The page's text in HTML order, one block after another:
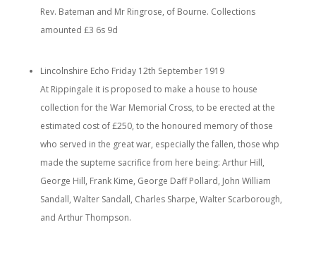
Rev. Bateman and Mr Ringrose, of Bourne. Collections
amounted £3 6s 9d
Lincolnshire Echo Friday 12th September 1919
At Rippingale it is proposed to make a house to house
collection for the War Memorial Cross, to be erected at the
estimated cost of £250, to the honoured memory of those
who served in the great war, especially the fallen, those whp
made the supteme sacrifice from here being: Arthur Hill,
George Hill, Frank Kime, George Daff Pollard, John William
Sandall, Walter Sandall, Charles Sharpe, Walter Scarborough,
and Arthur Thompson.